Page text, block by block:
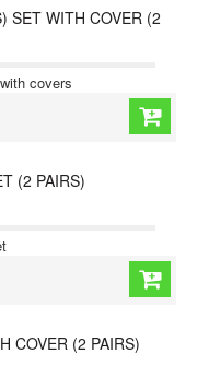
SET WITH COVER (2
covers
(2 PAIRS)
COVER (2 PAIRS)